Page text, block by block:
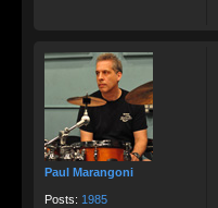
Paul Marangoni
Posts: 1985